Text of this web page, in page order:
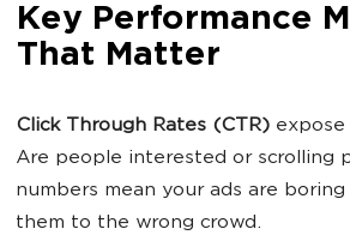
Key Performance
That Matter
Click Through Rates (CTR)
Are people interested or scrolling
numbers mean your ads are boring
them to the wrong crowd.